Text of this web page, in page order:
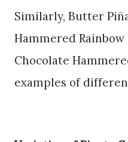
Similarly, Butter
Hammered Rainbow
Chocolate
examples of